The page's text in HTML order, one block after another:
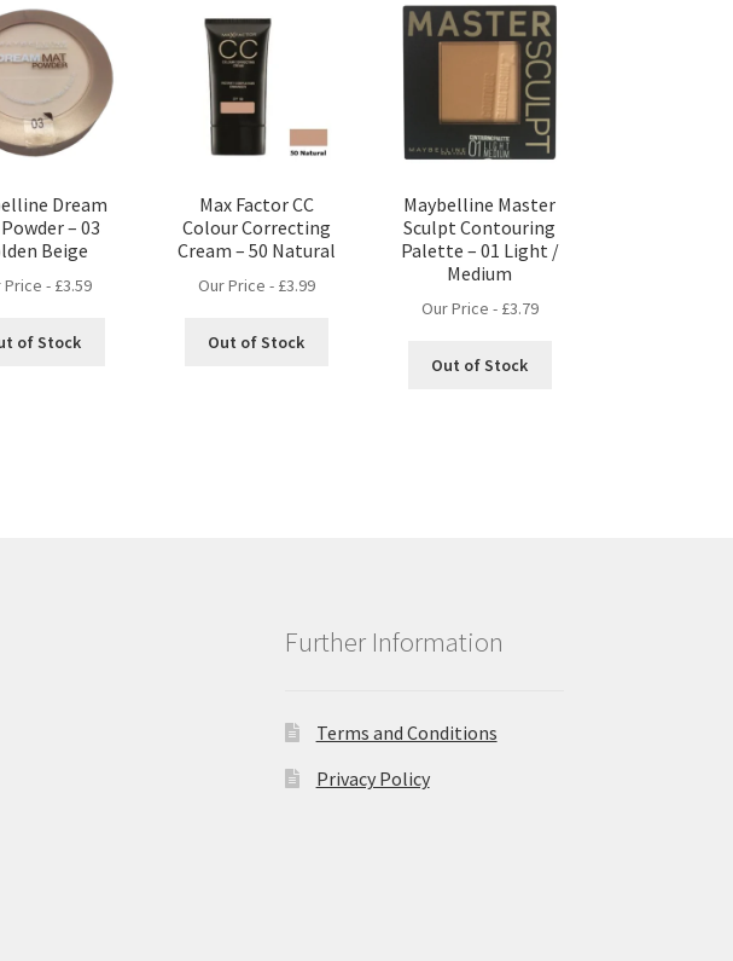
Dream
– 03
Beige
Price - £3.59
of Stock
Max Factor CC
Colour Correcting
Cream – 50 Natural
Our Price - £3.99
Out of Stock
Maybelline Master
Sculpt Contouring
Palette – 01 Light /
Medium
Our Price - £3.79
Out of Stock
Further Information
Terms and Conditions
Privacy Policy